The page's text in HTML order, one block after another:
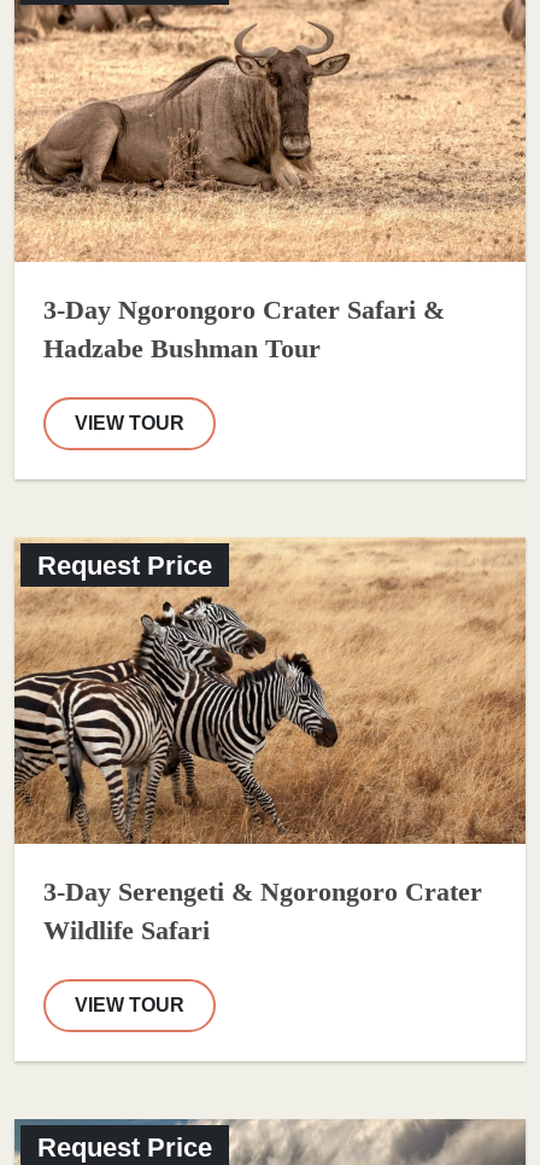
3-Day Ngorongoro Crater Safari &
Hadzabe Bushman Tour
VIEW TOUR
Request Price
3-Day Serengeti & Ngorongoro Crater
Wildlife Safari
VIEW TOUR
Request Price